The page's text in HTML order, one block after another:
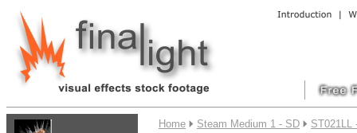
Home Steam Medium 1 - SD
ST021LL